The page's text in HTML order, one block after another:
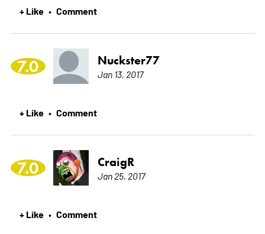
+ Like • Comment
7.0 Nuckster77
Jan 13, 2017
+ Like • Comment
7.0 CraigR
Jan 25, 2017
+ Like • Comment